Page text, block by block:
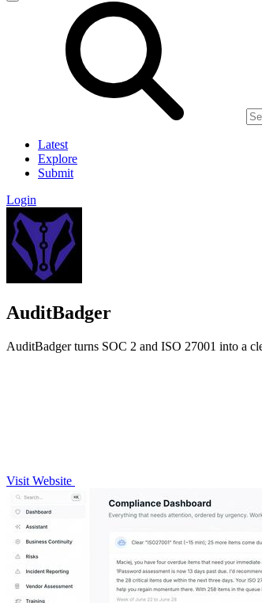
Latest
Explore
Submit
Login
AuditBadger
AuditBadger turns SOC 2 and ISO 27001 into a
Visit Website